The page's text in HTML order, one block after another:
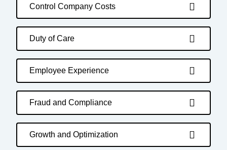
Control Company Costs
Duty of Care
Employee Experience
Fraud and Compliance
Growth and Optimization